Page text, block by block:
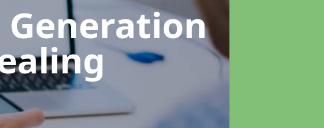
Generation